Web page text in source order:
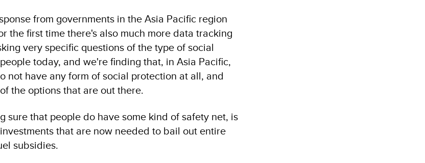
from governments in the Asia Pacific region
the first time there's also much more data tracking
very specific questions of the type of social
today, and we're finding that, in Asia Pacific,
not have any form of social protection at all, and
the options that are out there.
sure that people do have some kind of safety net, is
that are now needed to bail out entire
subsidies.